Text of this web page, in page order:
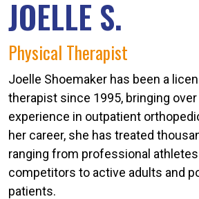
JOELLE S.
Physical Therapist
Joelle Shoemaker has been a
therapist since 1995, bringing
experience in outpatient
her career, she has treated
ranging from professional
competitors to active adults and
patients.